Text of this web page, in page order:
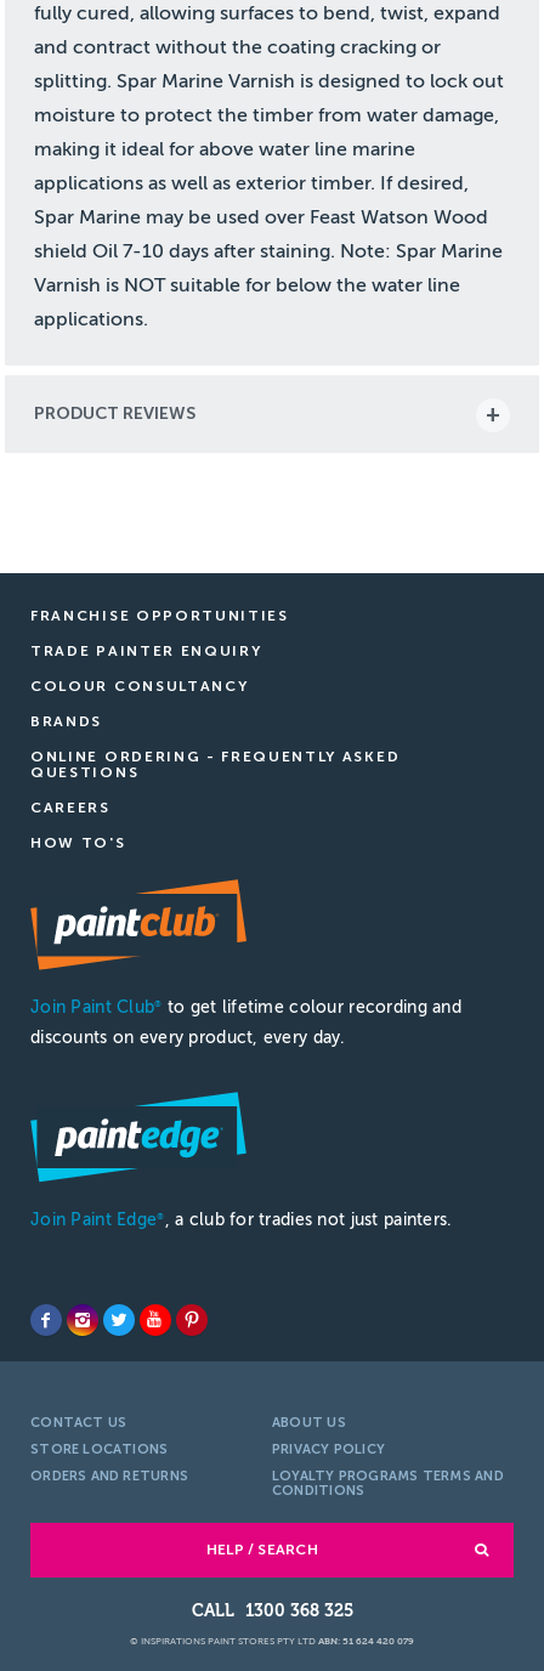
fully cured, allowing surfaces to bend, twist, expand
and contract without the coating cracking or
splitting. Spar Marine Varnish is designed to lock out
moisture to protect the timber from water damage,
making it ideal for above water line marine
applications as well as exterior timber. If desired,
Spar Marine may be used over Feast Watson Wood
shield Oil 7-10 days after staining. Note: Spar Marine
Varnish is NOT suitable for below the water line
applications.
PRODUCT REVIEWS
FRANCHISE OPPORTUNITIES
TRADE PAINTER ENQUIRY
COLOUR CONSULTANCY
BRANDS
ONLINE ORDERING - FREQUENTLY ASKED
QUESTIONS
CAREERS
HOW TO'S
Join Paint Club®
to get lifetime colour recording and
discounts on every product, every day.
Join Paint Edge® , a club for tradies not just painters.
CONTACT US
ABOUT US
STORE LOCATIONS
PRIVACY POLICY
ORDERS AND RETURNS
LOYALTY PROGRAMS TERMS AND
CONDITIONS
HELP / SEARCH
1300 368 325
© INSPIRATIONS PAINT STORES PTY LTD ABN: 51 624 420 079